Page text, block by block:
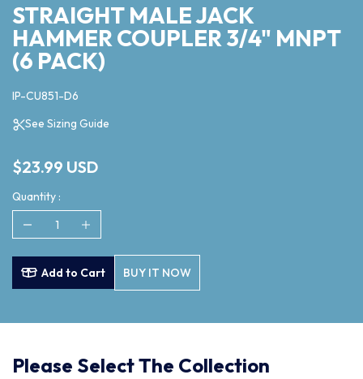
STRAIGHT MALE JACK
HAMMER COUPLER 3/4" MNPT
(6 PACK)
IP-CU851-D6
See Sizing Guide
$23.99 USD
Quantity :
Add to Cart BUY IT NOW
Please Select The Collection